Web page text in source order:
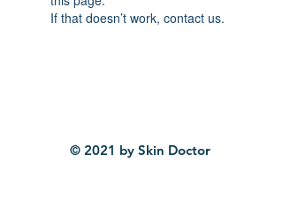
If that doesn’t work, contact us.
© 2021 by Skin Doctor